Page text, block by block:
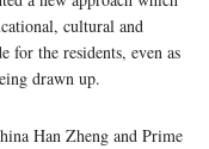
cultural and
for the residents, even as
drawn up.
Han Zheng and Prime